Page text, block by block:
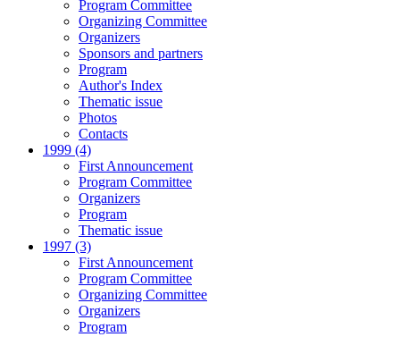
Program Committee
Organizing Committee
Organizers
Sponsors and partners
Program
Author's Index
Thematic issue
Photos
Contacts
1999 (4)
First Announcement
Program Committee
Organizers
Program
Thematic issue
1997 (3)
First Announcement
Program Committee
Organizing Committee
Organizers
Program